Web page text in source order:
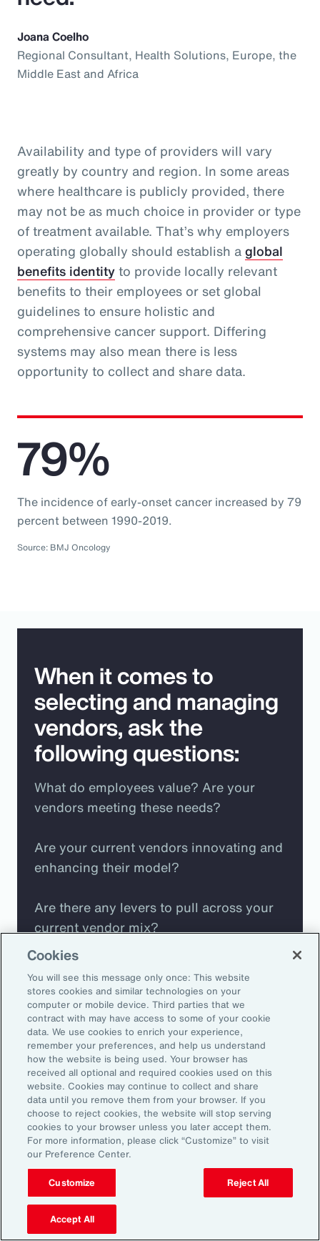
Joana Coelho
Regional Consultant, Health Solutions, Europe, the
Middle East and Africa
Availability and type of providers will vary
greatly by country and region. In some areas
where healthcare is publicly provided, there
may not be as much choice in provider or type
of treatment available. That’s why employers
operating globally should establish aglobal
benefits identityto provide locally relevant
benefits to their employees or set global
guidelines to ensure holistic and
comprehensive cancer support. Differing
systems may also mean there is less
opportunity to collect and share data.
79%
The incidence of early-onset cancer increased by 79
percent between 1990-2019.
Source: BMJ Oncology
When it comes to
selecting and managing
vendors, ask the
following questions:
What do employees value? Are your
vendors meeting these needs?
Are your current vendors innovating and
enhancing their model?
Are there any levers to pull across your
current vendor mix?
Are you missing any key capabilities?
Are you leveraging predictive analytics
to mitigate your risk?
Are you seeing engagement across your
highest risk participants?
Cookies
You will see this message only once: This website
stores cookies and similar technologies on your
computer or mobile device. Third parties that we
contract with may have access to some of your cookie
data. We use cookies to enrich your experience,
remember your preferences, and help us understand
how the website is being used. Your browser has
received all optional and required cookies used on this
website. Cookies may continue to collect and share
data until you remove them from your browser. If you
choose to reject cookies, the website will stop serving
cookies to your browser unless you later accept them.
For more information, please click “Customize” to visit
our Preference Center.
Customize Reject All
Accept All